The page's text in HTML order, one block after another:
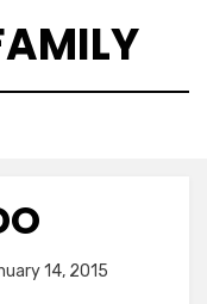
14, 2015